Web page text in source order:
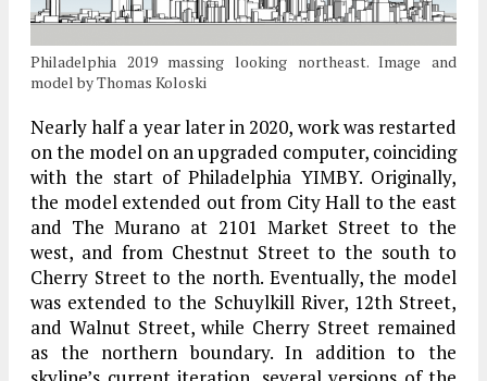
Philadelphia 2019 massing looking northeast. Image and
model by Thomas Koloski
Nearly half a year later in 2020, work was restarted
on the model on an upgraded computer, coinciding
with the start of Philadelphia YIMBY. Originally,
the model extended out from City Hall to the east
and The Murano at 2101 Market Street to the
west, and from Chestnut Street to the south to
Cherry Street to the north. Eventually, the model
was extended to the Schuylkill River, 12th Street,
and Walnut Street, while Cherry Street remained
as the northern boundary. In addition to the